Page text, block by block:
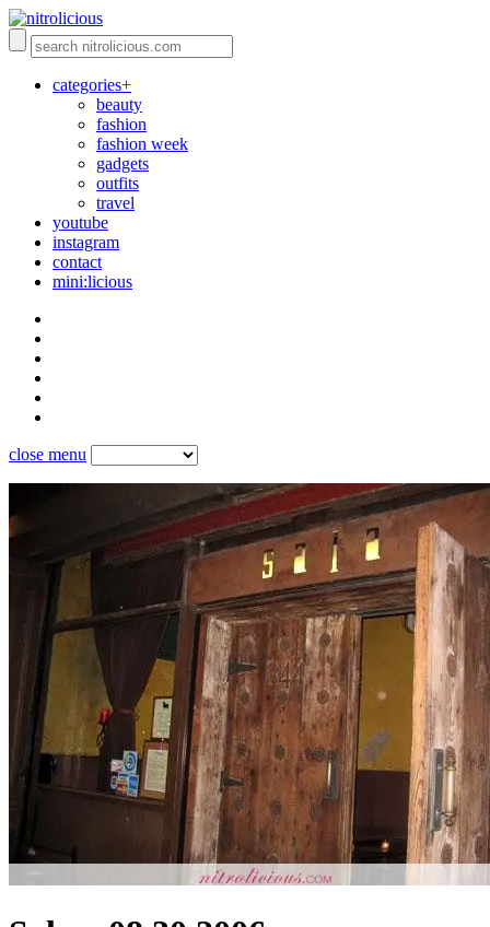
categories+
beauty
fashion
fashion week
gadgets
outfits
travel
youtube
instagram
contact
mini:licious
close menu